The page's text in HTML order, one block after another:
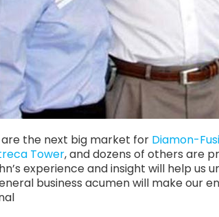
are the next big market for Diamon-
Tower, and dozens of others are
experience and insight will help
business acumen will make our